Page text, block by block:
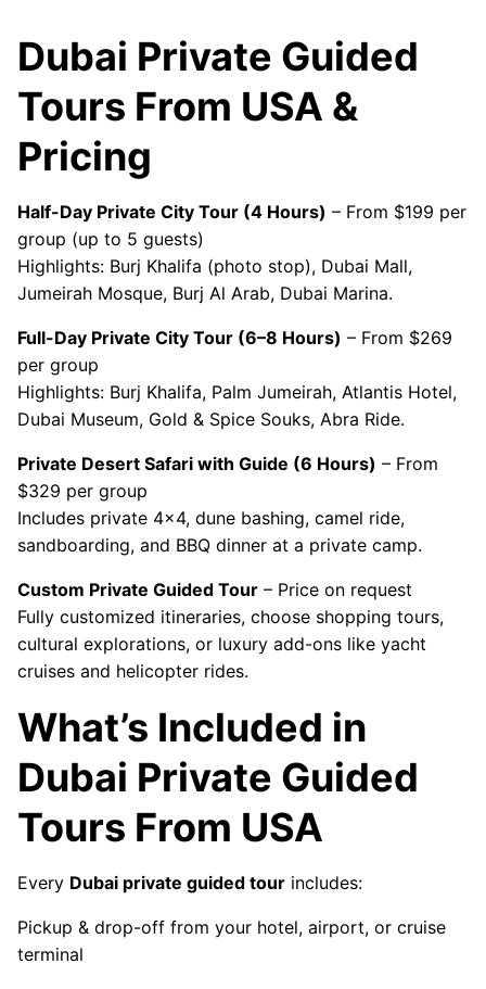
Dubai Private Guided
Tours From USA &
Pricing
Half-Day Private City Tour (4 Hours) – From $199 per
group (up to 5 guests)
Highlights: Burj Khalifa (photo stop), Dubai Mall,
Jumeirah Mosque, Burj Al Arab, Dubai Marina.
Full-Day Private City Tour (6–8 Hours) – From $269
per group
Highlights: Burj Khalifa, Palm Jumeirah, Atlantis Hotel,
Dubai Museum, Gold & Spice Souks, Abra Ride.
Private Desert Safari with Guide (6 Hours) – From
$329 per group
Includes private 4x4, dune bashing, camel ride,
sandboarding, and BBQ dinner at a private camp.
Custom Private Guided Tour – Price on request
Fully customized itineraries, choose shopping tours,
cultural explorations, or luxury add-ons like yacht
cruises and helicopter rides.
What’s Included in
Dubai Private Guided
Tours From USA
Every Dubai private guided tour includes:
Pickup & drop-off from your hotel, airport, or cruise
terminal